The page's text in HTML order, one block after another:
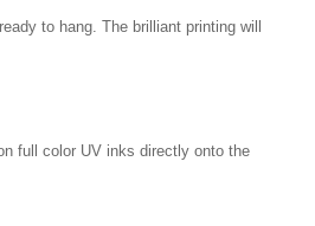
to hang. The brilliant printing will
full color UV inks directly onto the